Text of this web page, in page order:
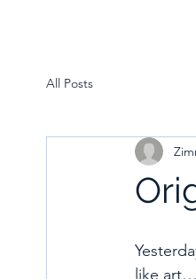
All Posts
like